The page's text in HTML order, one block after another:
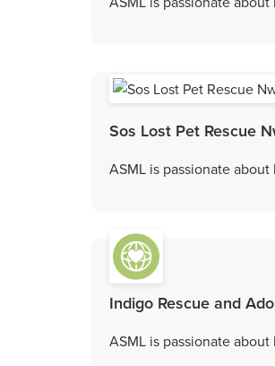
Sos Lost Pet Rescue
ASML is passionate
Indigo Rescue and
ASML is passionate